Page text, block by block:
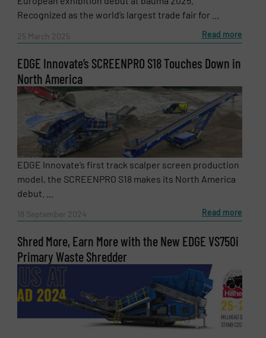
SUBMIT
Recognized as the world’s largest trade fair for ...
25 March 2025 Read more
EDGE Innovate’s SCREENPRO S18 Touches Down in
North America
EDGE Innovate’s first track scalper screen production
model, the SCREENPRO S18 makes its North America
debut. ...
18 September 2024 Read more
Shred More, Earn More with the New EDGE VS750i
Primary Waste Shredder